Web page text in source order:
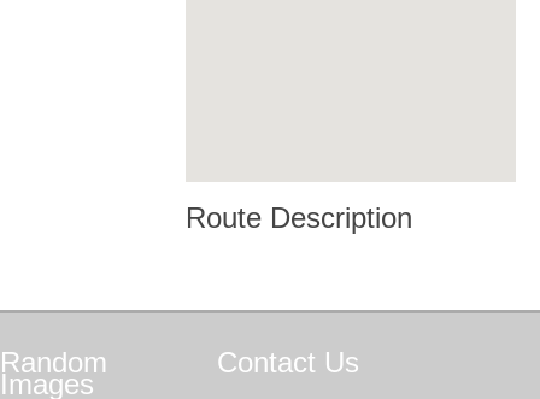
Route Description
Random
Images
Contact Us